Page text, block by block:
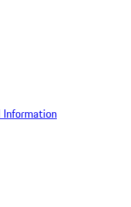
Information